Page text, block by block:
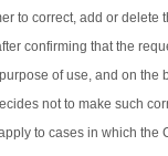
to correct, add or
confirming that the
of use, and on
not to make such
to cases in which